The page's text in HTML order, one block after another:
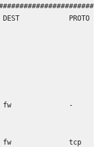
PROTO
PORT
fw
fw